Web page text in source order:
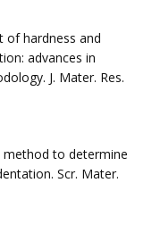
of hardness and
advances in
J. Mater. Res.
method to determine
Scr. Mater.